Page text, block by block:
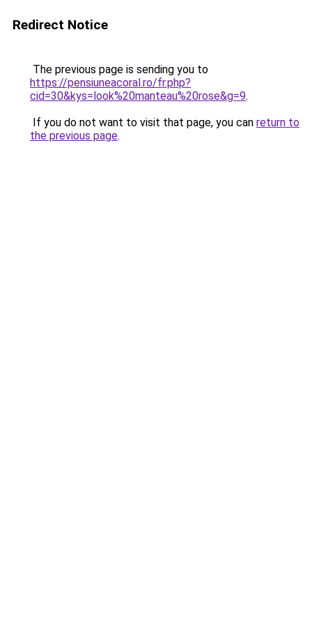
Redirect Notice
The previous page is sending you to
https://pensiuneacoral.ro/fr.php?
cid=30&kys=look%20manteau%20rose&g=9.
If you do not want to visit that page, you can return to
the previous page.